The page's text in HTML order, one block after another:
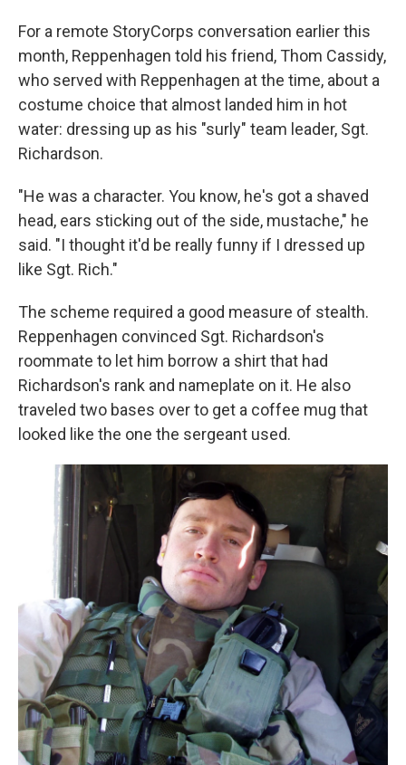
For a remote StoryCorps conversation earlier this
month, Reppenhagen told his friend, Thom Cassidy,
who served with Reppenhagen at the time, about a
costume choice that almost landed him in hot
water: dressing up as his "surly" team leader, Sgt.
Richardson.
"He was a character. You know, he's got a shaved
head, ears sticking out of the side, mustache," he
said. "I thought it'd be really funny if I dressed up
like Sgt. Rich."
The scheme required a good measure of stealth.
Reppenhagen convinced Sgt. Richardson's
roommate to let him borrow a shirt that had
Richardson's rank and nameplate on it. He also
traveled two bases over to get a coffee mug that
looked like the one the sergeant used.